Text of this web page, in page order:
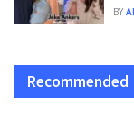
BY
Recommended